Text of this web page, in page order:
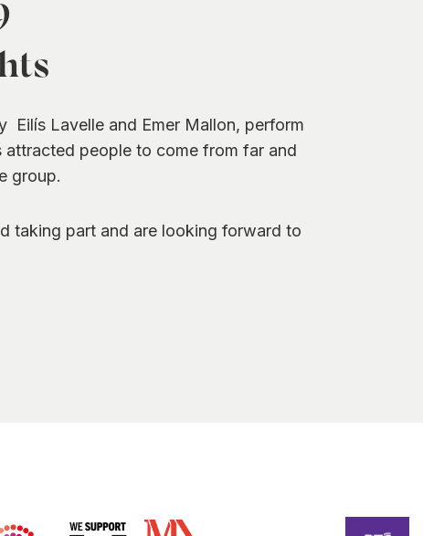
Eilís Lavelle and Emer Mallon, perform
attracted people to come from far and
group.
taking part and are looking forward to